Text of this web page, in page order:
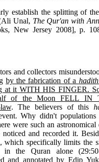
establish the splitting of
Unal, The Qur'an with
New Jersey 2008], p.
and collectors
by the fabrication of a hadith
at it WITH HIS FINGER.
of the Moon FELL IN
. The believers of this
Why didn't
were such an
and recorded it.
which specifically limits the
in the Quran alone
and annotated by Edip